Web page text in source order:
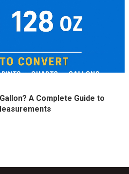
A Complete Guide to